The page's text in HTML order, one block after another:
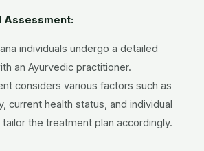
Assessment:
individuals undergo a detailed
an Ayurvedic practitioner.
considers various factors such as
current health status, and individual
the treatment plan accordingly.